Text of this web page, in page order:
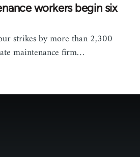
workers begin six
strikes by more than 2,300
maintenance firm…